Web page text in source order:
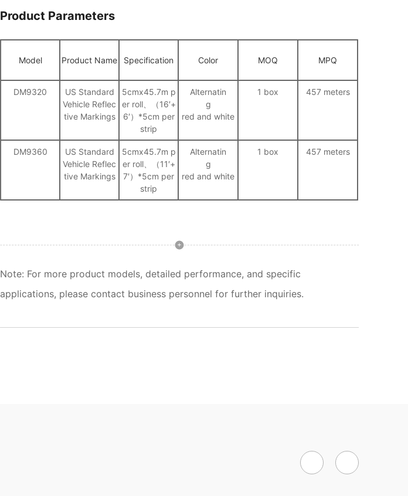
Product Parameters
Model Product Name Specification Color MOQ MPQ
DM9320
US Standard
Vehicle Reflec
tive Markings
5cmx45.7m p
er roll、（16′+
6′）*5cm per
strip
Alternatin
g
red and white
1 box 457 meters
DM9360
US Standard
Vehicle Reflec
tive Markings
5cmx45.7m p
er roll、（11′+
7′）*5cm per
strip
Alternatin
g
red and white
1 box 457 meters
Note: For more product models, detailed performance, and specific
applications, please contact business personnel for further inquiries.